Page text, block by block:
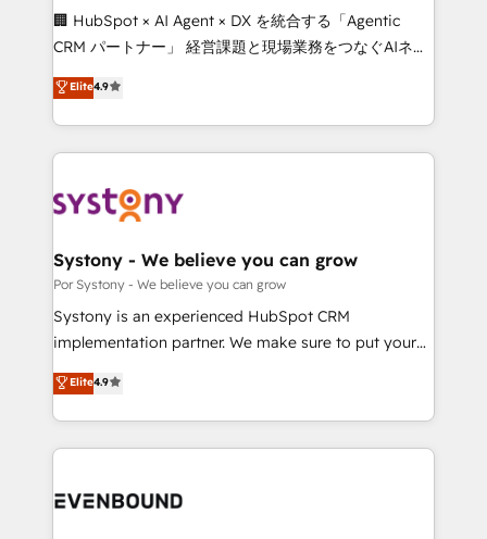
processes, and data to drive revenue efficiency. 🔹
Integrations: Connect HubSpot with your tech stack
tailored apps, workflows, and configurations. We are
SOC 2 Type II and ISO 27001 certified, reinforcing
OneMetric that matters most: revenue.
🏢 HubSpot × AI Agent × DX を統合する「Agentic
CRM パートナー」 経営課題と現場業務をつなぐAIネイ
ティブ・エージェンシーとして、HubSpot Eliteの実装
力で顧客フロント業務を再設計します。 💡 100inc は何
をする会社か？ HubSpotを共通基盤に、AIエージェン
トを組み込んだ顧客フロント業務（マーケティング・営
ィブ・エージェンシーです。事業部・グループ会社・部
を、CRMを軸とした全社共通基盤に再構築します。意
思決定者・PMO・現場担当者に並走します。 1️⃣
HubSpot導入・活用支援 顧客データの一元化から、
GTMの見える化・自動化まで。全Hub統合運用、デー
2️⃣ AIエージェント組織構築 営業・マーケティング業務
の一部をAIが自律実行する組織への移行を設計・実装。
DX × AI推進のPMO伴走支援 複数部門をまたぐDX×AI変
Elite4.9
Systony - We believe you can grow
Por Systony - We believe you can grow
Systony is an experienced HubSpot CRM
implementation partner. We make sure to put your
organization's needs and goals first and think along
with your organization. We are only satisfied once
you are too. Why Systony? - 20+ years of
experience with CRM, Marketing, Sales & Service
Own back-end developers - Complex data
Elite4.9